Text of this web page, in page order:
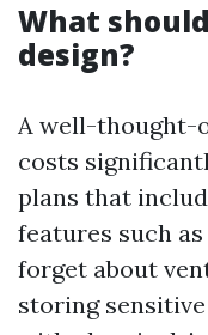
What
design?
A well-thought-
costs
plans that
features such
forget about
storing